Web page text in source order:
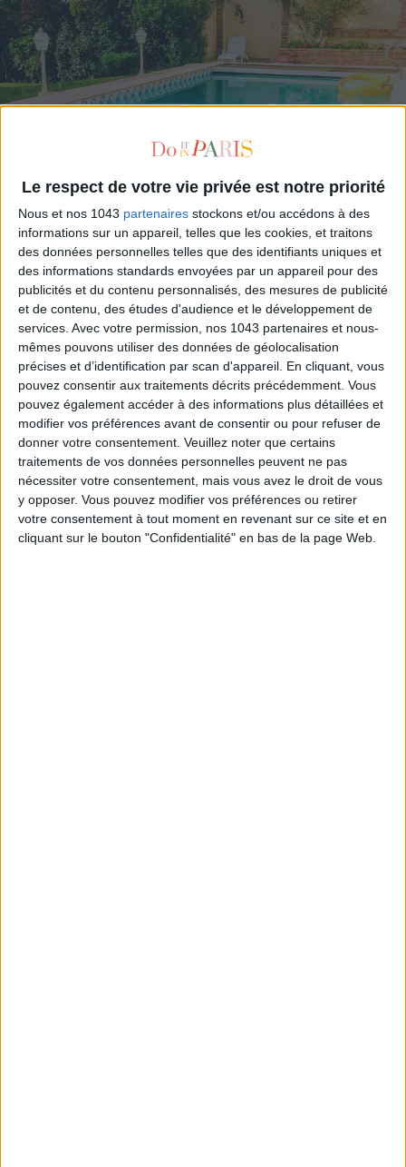
Le respect de votre vie privée est notre priorité
Nous et nos 1043 partenaires stockons et/ou accédons à des
informations sur un appareil, telles que les cookies, et traitons
des données personnelles telles que des identifiants uniques et
des informations standards envoyées par un appareil pour des
publicités et du contenu personnalisés, des mesures de publicité
et de contenu, des études d'audience et le développement de
services. Avec votre permission, nos 1043 partenaires et nous-
mêmes pouvons utiliser des données de géolocalisation
précises et d’identification par scan d'appareil. En cliquant, vous
pouvez consentir aux traitements décrits précédemment. Vous
pouvez également accéder à des informations plus détaillées et
modifier vos préférences avant de consentir ou pour refuser de
donner votre consentement. Veuillez noter que certains
traitements de vos données personnelles peuvent ne pas
nécessiter votre consentement, mais vous avez le droit de vous
y opposer. Vous pouvez modifier vos préférences ou retirer
votre consentement à tout moment en revenant sur ce site et en
cliquant sur le bouton "Confidentialité" en bas de la page Web.
DO YOU KNOW AIRBNB FOR POOLS?
THE SUMMER’S HOTTEST SNEAKERS